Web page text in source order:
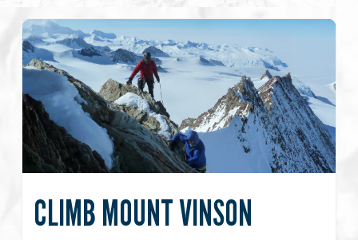
CLIMB MOUNT VINSON